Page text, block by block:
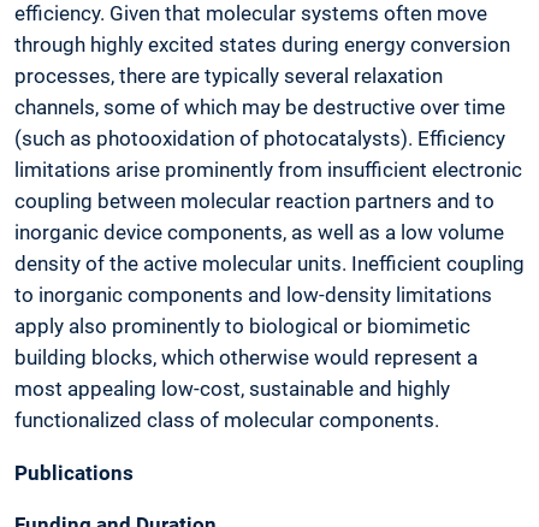
efficiency. Given that molecular systems often move
through highly excited states during energy conversion
processes, there are typically several relaxation
channels, some of which may be destructive over time
(such as photooxidation of photocatalysts). Efficiency
limitations arise prominently from insufficient electronic
coupling between molecular reaction partners and to
inorganic device components, as well as a low volume
density of the active molecular units. Inefficient coupling
to inorganic components and low-density limitations
apply also prominently to biological or biomimetic
building blocks, which otherwise would represent a
most appealing low-cost, sustainable and highly
functionalized class of molecular components.
Publications